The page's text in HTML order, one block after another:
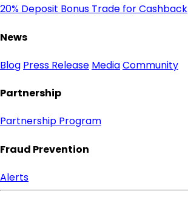
20% Deposit Bonus Trade for Cashback
News
Blog Press Release MediaCommunity
Partnership
Partnership Program
Fraud Prevention
Alerts